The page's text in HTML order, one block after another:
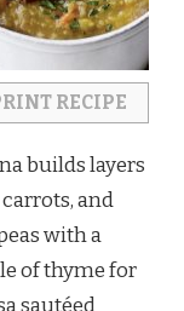
RECIPE
builds layers
and
with a
of thyme for
sautéed